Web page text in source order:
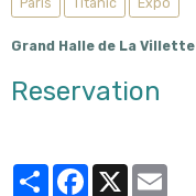
Paris Titanic Expo
Grand Halle de La Villette
Reservation
PartagerFacebook